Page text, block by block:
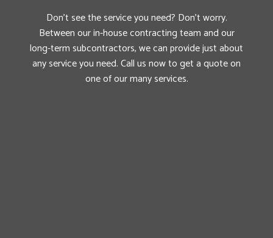
Don’t see the service you need? Don’t worry.
Between our in-house contracting team and our
long-term subcontractors, we can provide just about
any service you need. Call us now to get a quote on
one of our many services.